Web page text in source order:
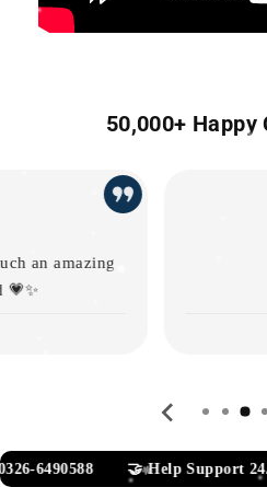
50,000+ Happy
Ceravee.pk
So so nice
Highly
6490588 🤝 Help Support